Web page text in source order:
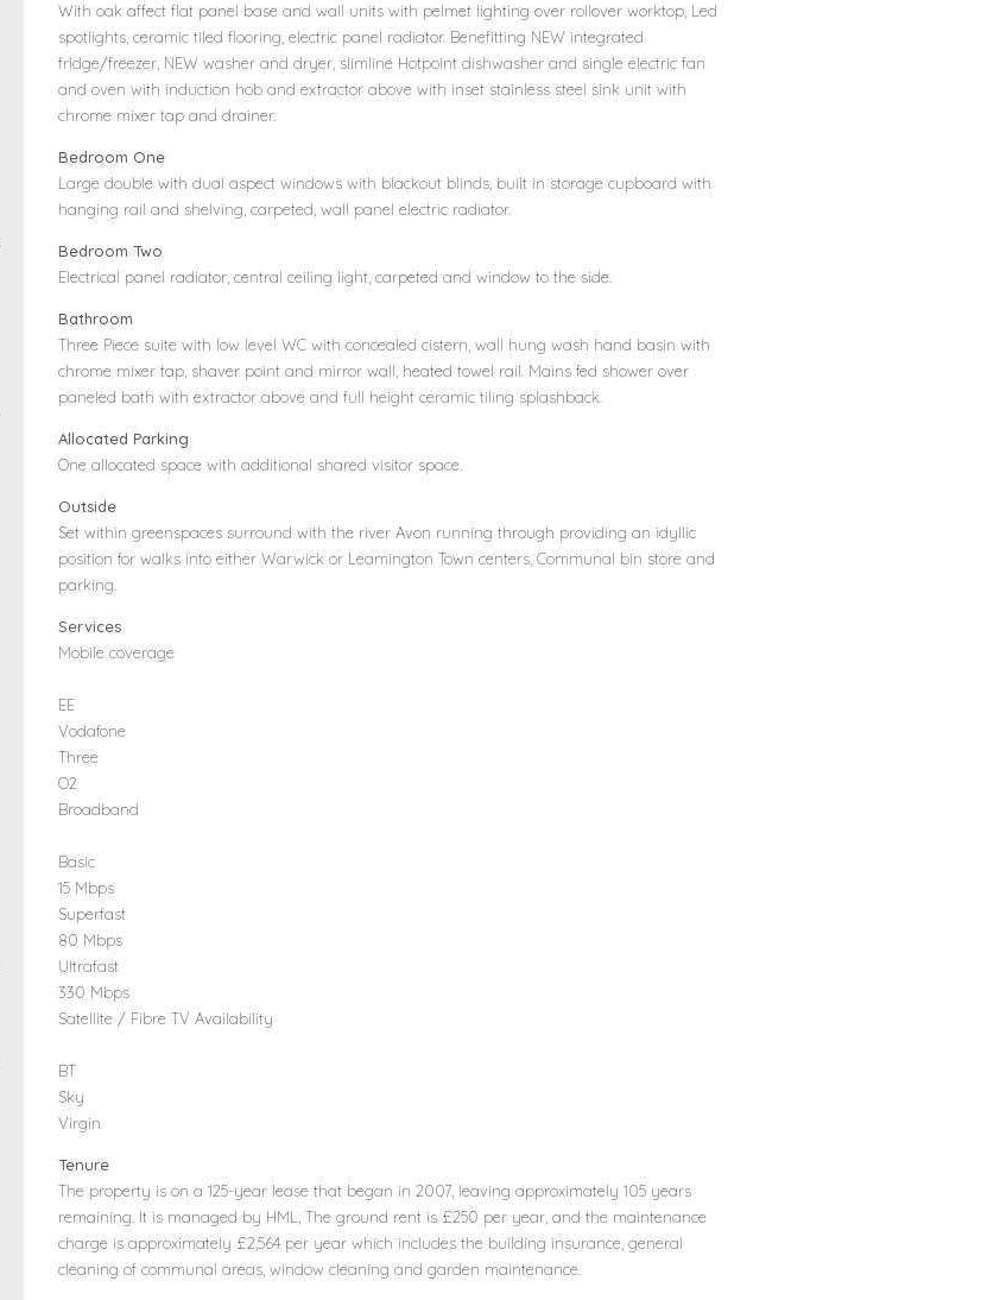
With oak affect flat panel base and wall units with pelmet lighting over rollover worktop, Led
spotlights, ceramic tiled flooring, electric panel radiator. Benefitting NEW integrated
fridge/freezer, NEW washer and dryer, slimline Hotpoint dishwasher and single electric fan
and oven with induction hob and extractor above with inset stainless steel sink unit with
chrome mixer tap and drainer.
Bedroom One
Large double with dual aspect windows with blackout blinds, built in storage cupboard with
hanging rail and shelving, carpeted, wall panel electric radiator.
Bedroom Two
Electrical panel radiator, central ceiling light, carpeted and window to the side.
Bathroom
Three Piece suite with low level WC with concealed cistern, wall hung wash hand basin with
chrome mixer tap, shaver point and mirror wall, heated towel rail. Mains fed shower over
paneled bath with extractor above and full height ceramic tiling splashback.
Allocated Parking
One allocated space with additional shared visitor space.
Outside
Set within greenspaces surround with the river Avon running through providing an idyllic
position for walks into either Warwick or Leamington Town centers, Communal bin store and
parking.
Services
Mobile coverage
EE
Vodafone
Three
O2
Broadband
Basic
15 Mbps
Superfast
80 Mbps
Ultrafast
330 Mbps
Satellite / Fibre TV Availability
BT
Sky
Virgin
Tenure
The property is on a 125-year lease that began in 2007, leaving approximately 105 years
remaining. It is managed by HML, The ground rent is £250 per year, and the maintenance
charge is approximately £2,564 per year which includes the building insurance, general
cleaning of communal areas, window cleaning and garden maintenance.